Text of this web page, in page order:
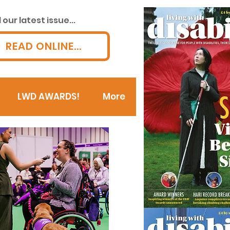
our latest issue...
READ ONLINE...
LWD AWARDS! More